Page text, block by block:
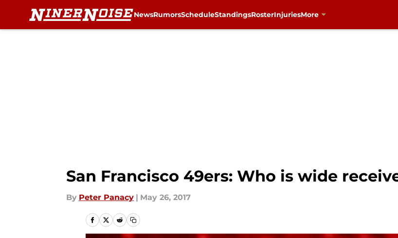
NewsRumorsScheduleStandingsRosterInjuriesMore
San Francisco 49ers: Who is wide
By Peter Panacy | May 26, 2017